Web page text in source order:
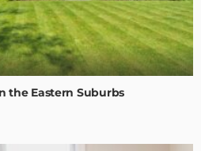
the Eastern Suburbs